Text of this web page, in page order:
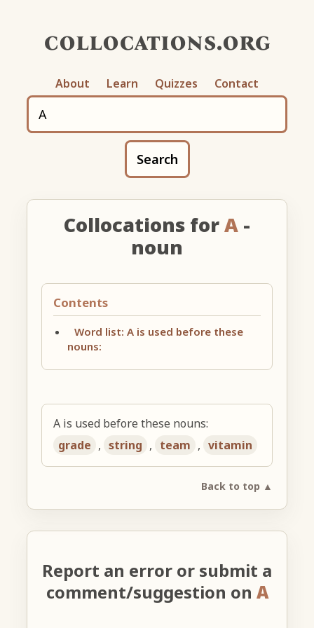
collocations.org
About Learn Quizzes Contact
Search
Collocations forA -
noun
Contents
Word list: A is used before these
nouns:
A is used before these nouns:
grade , string , team , vitamin
Back to top ▲
Report an error or submit a
comment/suggestion on A